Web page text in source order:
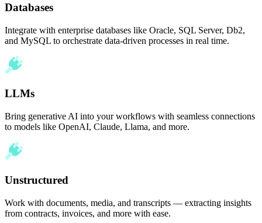
Databases
Integrate with enterprise databases like Oracle, SQL Server, Db2,
and MySQL to orchestrate data-driven processes in real time.
LLMs
Bring generative AI into your workflows with seamless connections
to models like OpenAI, Claude, Llama, and more.
Unstructured
Work with documents, media, and transcripts — extracting insights
from contracts, invoices, and more with ease.